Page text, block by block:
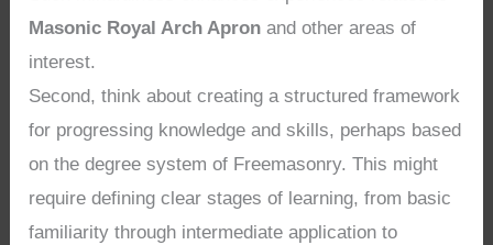
Masonic Royal Arch Apron and other areas of
interest.
Second, think about creating a structured framework
for progressing knowledge and skills, perhaps based
on the degree system of Freemasonry. This might
require defining clear stages of learning, from basic
familiarity through intermediate application to